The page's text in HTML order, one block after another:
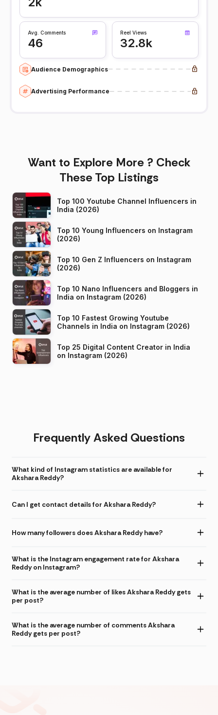
Avg. Comments
46
Reel Views
32.8k
Audience Demographics
Advertising Performance
Want to Explore More ? Check
These Top Listings
Top 100 Youtube Channel Influencers in
India (2026)
Top 10 Young Influencers on Instagram
(2026)
Top 10 Gen Z Influencers on Instagram
(2026)
Top 10 Nano Influencers and Bloggers in
India on Instagram (2026)
Top 10 Fastest Growing Youtube
Channels in India on Instagram (2026)
Top 25 Digital Content Creator in India
on Instagram (2026)
Frequently Asked Questions
What kind of Instagram statistics are available for
Akshara Reddy?
Can I get contact details for Akshara Reddy?
How many followers does Akshara Reddy have?
What is the Instagram engagement rate for Akshara
Reddy on Instagram?
What is the average number of likes Akshara Reddy gets
per post?
What is the average number of comments Akshara
Reddy gets per post?